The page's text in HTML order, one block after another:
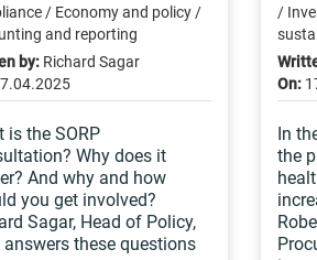
/ Economy and policy /
and reporting
by:Richard Sagar
is the SORP
Why does it
And why and how
you get involved?
Sagar, Head of Policy,
answers these questions
/
On:
In
the